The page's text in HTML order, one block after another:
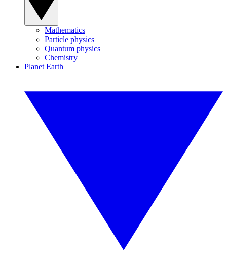
Mathematics
Particle physics
Quantum physics
Chemistry
Planet Earth